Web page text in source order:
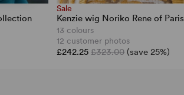
Sale
Kenzie wig Noriko Rene of Paris
13 colours
12 customer photos
£242.25£323.00 (save 25%)